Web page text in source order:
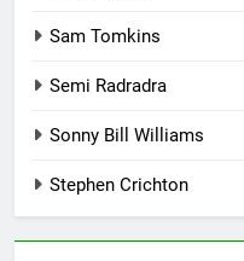
Sam Tomkins
Semi Radradra
Sonny Bill Williams
Stephen Crichton